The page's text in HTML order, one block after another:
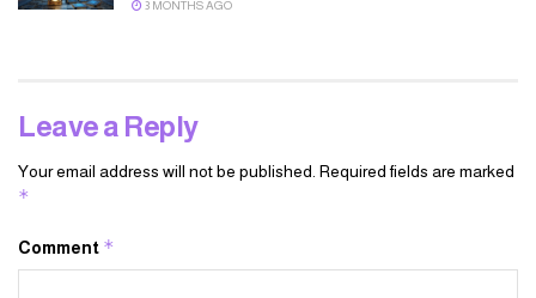
3 MONTHS AGO
Leave a Reply
Your email address will not be published. Required fields are marked
*
Comment *